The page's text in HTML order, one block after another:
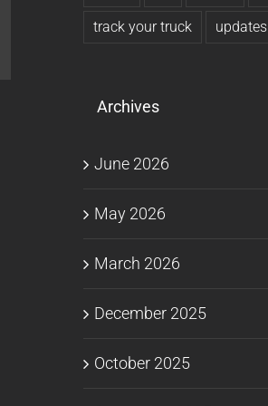
track your truck updates
Archives
June 2026
May 2026
March 2026
December 2025
October 2025